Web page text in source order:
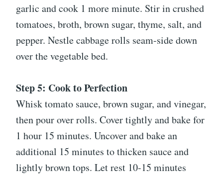
garlic and cook 1 more minute. Stir in crushed
tomatoes, broth, brown sugar, thyme, salt, and
pepper. Nestle cabbage rolls seam-side down
over the vegetable bed.
Step 5: Cook to Perfection
Whisk tomato sauce, brown sugar, and vinegar,
then pour over rolls. Cover tightly and bake for
1 hour 15 minutes. Uncover and bake an
additional 15 minutes to thicken sauce and
lightly brown tops. Let rest 10-15 minutes